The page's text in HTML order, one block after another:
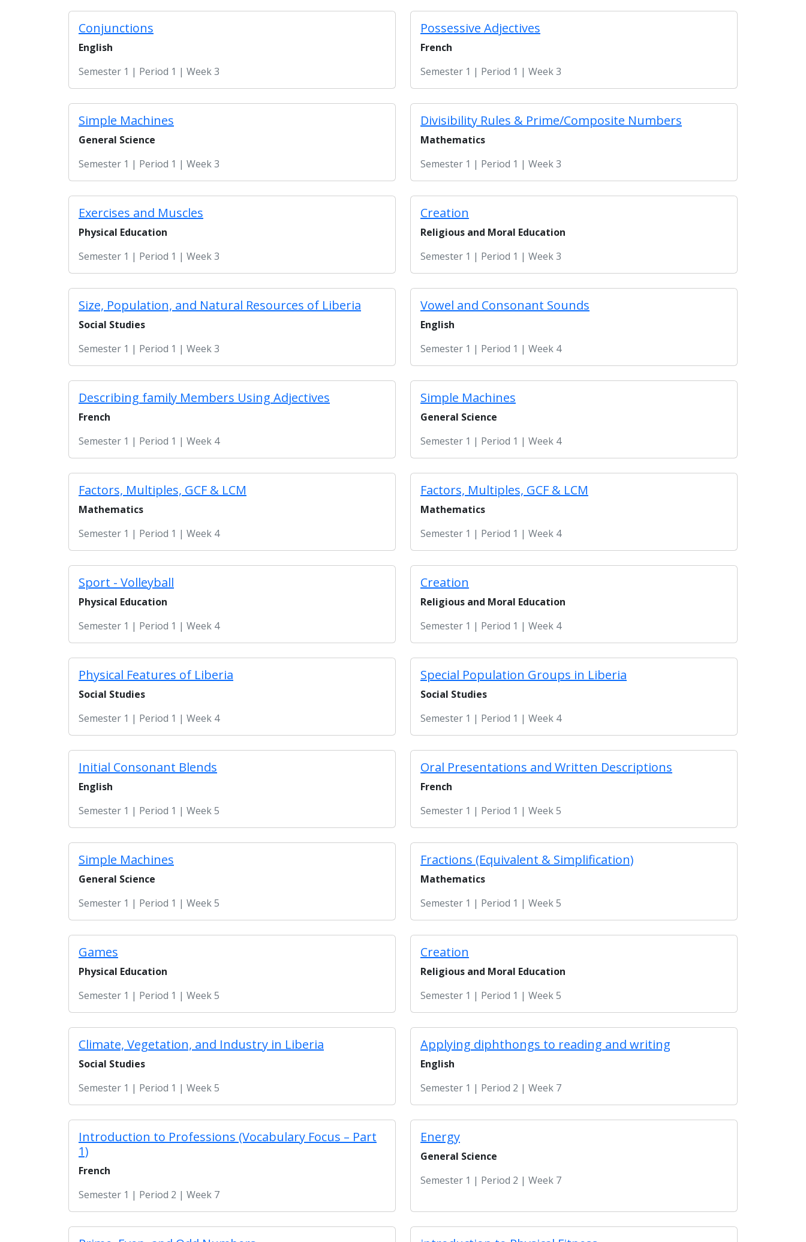
Conjunctions
English
Semester 1 | Period 1 | Week 3
Possessive Adjectives
French
Semester 1 | Period 1 | Week 3
Simple Machines
General Science
Semester 1 | Period 1 | Week 3
Divisibility Rules & Prime/Composite Numbers
Mathematics
Semester 1 | Period 1 | Week 3
Exercises and Muscles
Physical Education
Semester 1 | Period 1 | Week 3
Creation
Religious and Moral Education
Semester 1 | Period 1 | Week 3
Size, Population, and Natural Resources of Liberia
Social Studies
Semester 1 | Period 1 | Week 3
Vowel and Consonant Sounds
English
Semester 1 | Period 1 | Week 4
Describing family Members Using Adjectives
French
Semester 1 | Period 1 | Week 4
Simple Machines
General Science
Semester 1 | Period 1 | Week 4
Factors, Multiples, GCF & LCM
Mathematics
Semester 1 | Period 1 | Week 4
Factors, Multiples, GCF & LCM
Mathematics
Semester 1 | Period 1 | Week 4
Sport - Volleyball
Physical Education
Semester 1 | Period 1 | Week 4
Creation
Religious and Moral Education
Semester 1 | Period 1 | Week 4
Physical Features of Liberia
Social Studies
Semester 1 | Period 1 | Week 4
Special Population Groups in Liberia
Social Studies
Semester 1 | Period 1 | Week 4
Initial Consonant Blends
English
Semester 1 | Period 1 | Week 5
Oral Presentations and Written Descriptions
French
Semester 1 | Period 1 | Week 5
Simple Machines
General Science
Semester 1 | Period 1 | Week 5
Fractions (Equivalent & Simplification)
Mathematics
Semester 1 | Period 1 | Week 5
Games
Physical Education
Semester 1 | Period 1 | Week 5
Creation
Religious and Moral Education
Semester 1 | Period 1 | Week 5
Climate, Vegetation, and Industry in Liberia
Social Studies
Semester 1 | Period 1 | Week 5
Applying diphthongs to reading and writing
English
Semester 1 | Period 2 | Week 7
Introduction to Professions (Vocabulary Focus – Part
1)
French
Semester 1 | Period 2 | Week 7
Energy
General Science
Semester 1 | Period 2 | Week 7